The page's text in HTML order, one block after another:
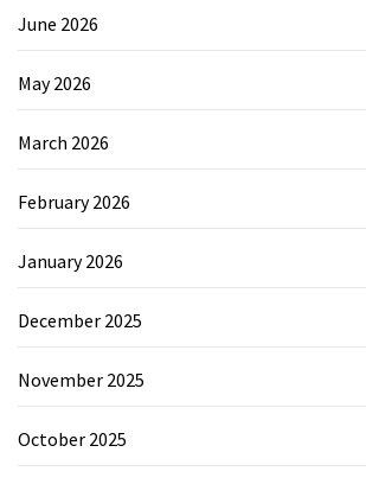
June 2026
May 2026
March 2026
February 2026
January 2026
December 2025
November 2025
October 2025